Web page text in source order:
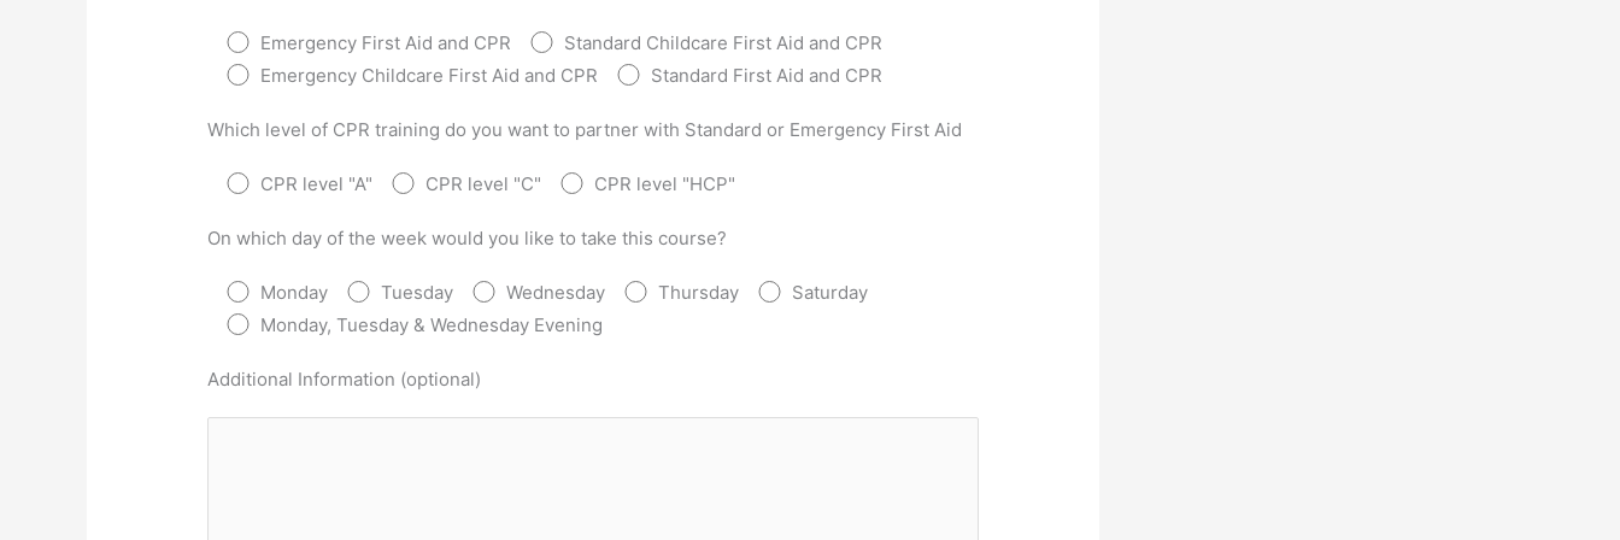
Emergency First Aid and CPR
Standard Childcare First Aid and CPR
Emergency Childcare First Aid and CPR
Standard First Aid and CPR
Which level of CPR training do you want to partner with Standard or Emergency First Aid
CPR level "A" CPR level "C" CPR level "HCP"
On which day of the week would you like to take this course?
Monday Tuesday Wednesday Thursday
Saturday
Monday, Tuesday & Wednesday Evening
Additional Information (optional)